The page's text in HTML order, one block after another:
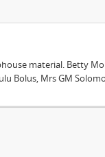
material. Betty
Bolus, Mrs GM